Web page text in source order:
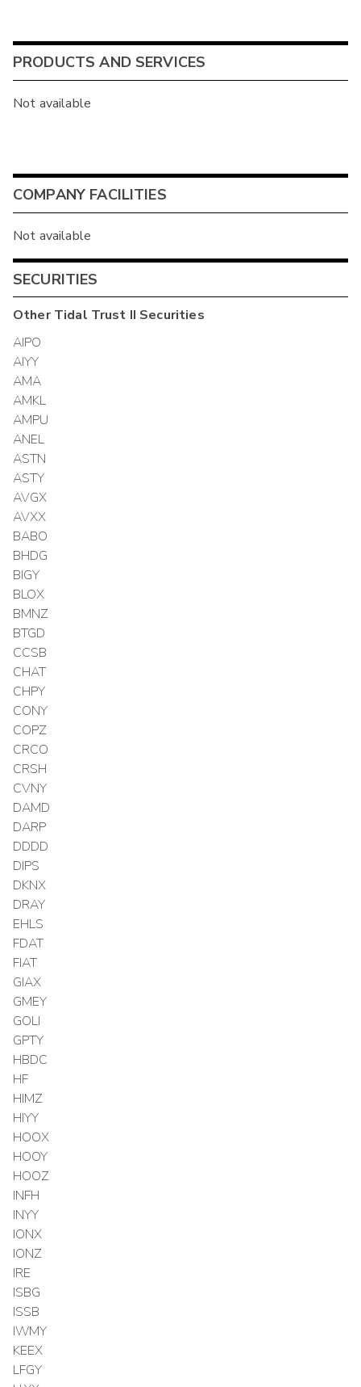
PRODUCTS AND SERVICES
Not available
COMPANY FACILITIES
Not available
SECURITIES
OtherTidal Trust II Securities
AIPO
AIYY
AMA
AMKL
AMPU
ANEL
ASTN
ASTY
AVGX
AVXX
BABO
BHDG
BIGY
BLOX
BMNZ
BTGD
CCSB
CHAT
CHPY
CONY
COPZ
CRCO
CRSH
CVNY
DAMD
DARP
DDDD
DIPS
DKNX
DRAY
EHLS
FDAT
FIAT
GIAX
GMEY
GOLI
GPTY
HBDC
HF
HIMZ
HIYY
HOOX
HOOY
HOOZ
INFH
INYY
IONX
IONZ
IRE
ISBG
ISSB
IWMY
KEEX
LFGY